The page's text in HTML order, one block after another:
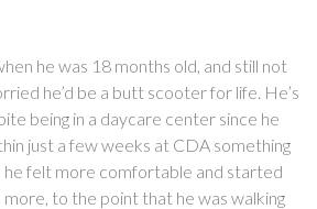
he was 18 months old, and still not
he’d be a butt scooter for life. He’s
being in a daycare center since he
just a few weeks at CDA something
he felt more comfortable and started
to the point that he was walking